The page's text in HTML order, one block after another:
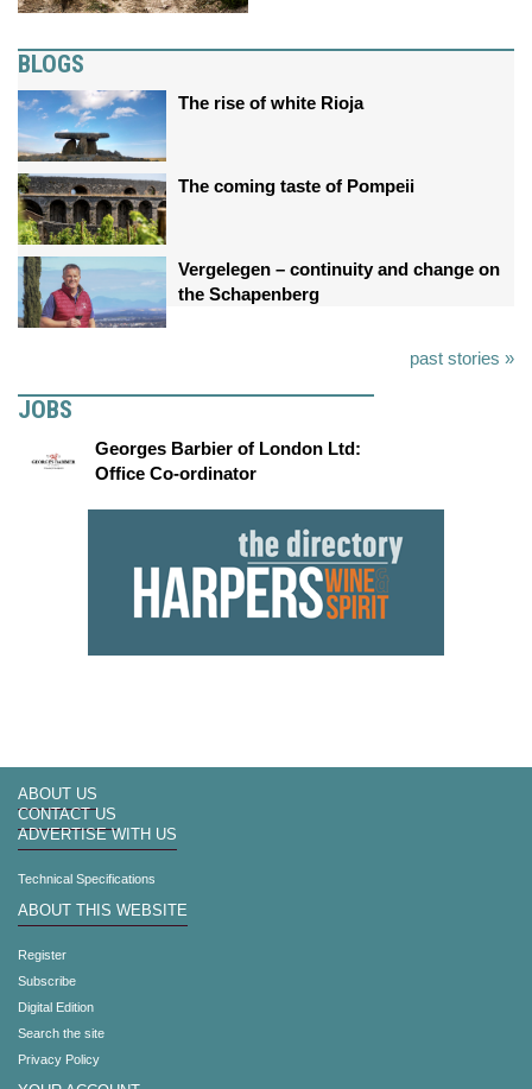
BLOGS
The rise of white Rioja
The coming taste of Pompeii
Vergelegen – continuity and change on
the Schapenberg
past stories »
JOBS
Georges Barbier of London Ltd:
Office Co-ordinator
ABOUT US
CONTACT US
ADVERTISE WITH US
Technical Specifications
ABOUT THIS WEBSITE
Register
Subscribe
Digital Edition
Search the site
Privacy Policy